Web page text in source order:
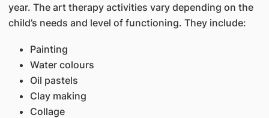
year. The art therapy activities vary depending on the
child’s needs and level of functioning. They include:
Painting
Water colours
Oil pastels
Clay making
Collage